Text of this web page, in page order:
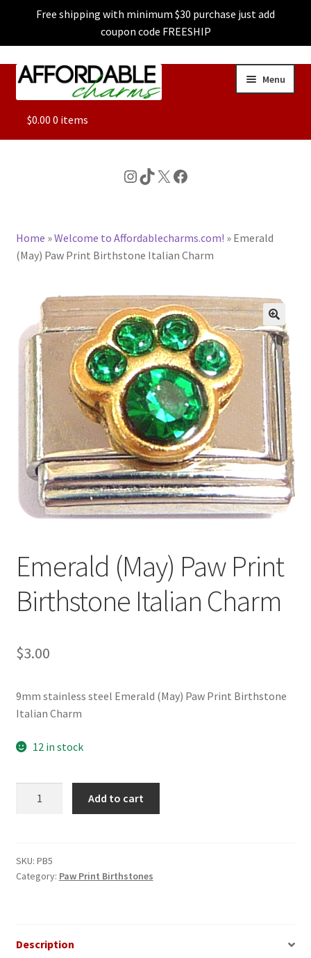
Free shipping with minimum $30 purchase just add
coupon code FREESHIP
Skip
Skip
Menu
ALL
CHARACTER CHARMS
BASE BRACELETS
MY ACCOUNT
BLOG
CHECKOUT
CONTACT US
$0.00 0 items
Instagram
TikTok
X Facebook
Home »Welcome to Affordablecharms.com! » Emerald
(May) Paw Print Birthstone Italian Charm
🔍
Emerald (May) Paw Print
Birthstone Italian Charm
$3.00
9mm stainless steel Emerald (May) Paw Print Birthstone
Italian Charm
12 in stock
Birthstone
Italian
Add to cart
SKU: PB5
Category: Paw Print Birthstones
Description